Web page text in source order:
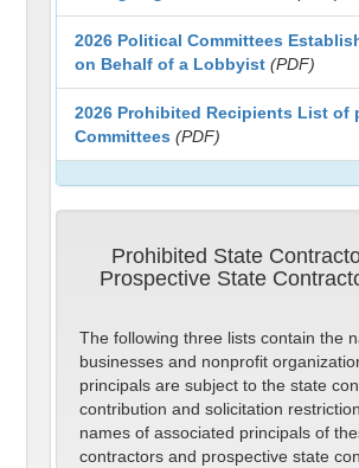
2026 Political Committees
on Behalf of a Lobbyist (PDF)
2026 Prohibited Recipients List of
Committees(PDF)
Prohibited State
Prospective State
The following three lists contain the
businesses and nonprofit
principals are subject to the state
contribution and solicitation
names of associated principals of
contractors and prospective state